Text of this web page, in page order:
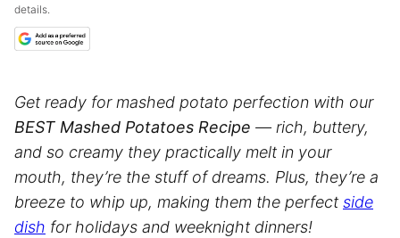
details.
Get ready for mashed potato perfection with our
BEST Mashed Potatoes Recipe — rich, buttery,
and so creamy they practically melt in your
mouth, they’re the stuff of dreams. Plus, they’re a
breeze to whip up, making them the perfect side
dish for holidays and weeknight dinners!